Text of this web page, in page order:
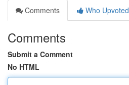
Comments
Who Upvoted
Comments
Submit a Comment
No HTML